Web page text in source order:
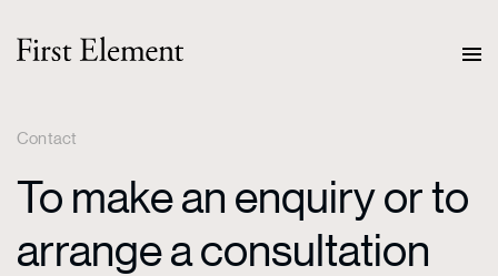
Contact
To make an enquiry or to
arrange a consultation